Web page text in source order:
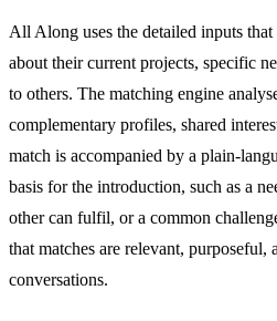
All Along uses the detailed inputs
about their current projects, specific
to others. The matching engine
complementary profiles, shared
match is accompanied by a plain-
basis for the introduction, such as a
other can fulfil, or a common
that matches are relevant, purposeful,
conversations.